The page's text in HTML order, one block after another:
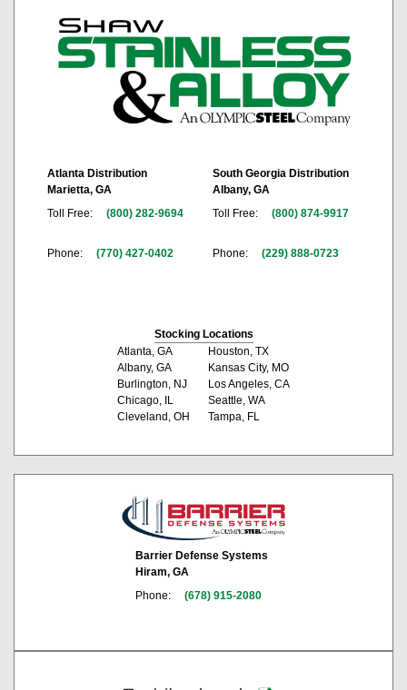
Atlanta Distribution
Marietta, GA
Toll Free:
(800) 282-9694
Phone: (770) 427-0402
South Georgia Distribution
Albany, GA
Toll Free:
(800) 874-9917
Phone: (229) 888-0723
Stocking Locations
Atlanta, GA
Albany, GA
Burlington, NJ
Chicago, IL
Cleveland, OH
Houston, TX
Kansas City, MO
Los Angeles, CA
Seattle, WA
Tampa, FL
Barrier Defense Systems
Hiram, GA
Phone:
(678) 915-2080